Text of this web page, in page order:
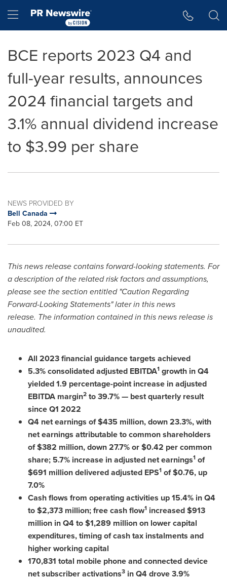
Hamburger menu
BCE reports 2023 Q4 and
full-year results, announces
2024 financial targets and
3.1% annual dividend increase
to $3.99 per share
NEWS PROVIDED BY
Bell Canada
Feb 08, 2024, 07:00 ET
This news release contains forward-looking statements. For
a description of the related risk factors and assumptions,
please see the section entitled "Caution Regarding
Forward-Looking Statements" later in this news
release. The information contained in this news release is
unaudited.
All 2023 financial guidance targets achieved
5.3% consolidated adjusted EBITDA1 growth in Q4
yielded 1.9 percentage-point increase in adjusted
EBITDA margin2 to 39.7% — best quarterly result
since Q1 2022
Q4 net earnings of$435 million, down 23.3%, with
net earnings attributable to common shareholders
of$382 million, down 27.7% or$0.42 per common
share; 5.7% increase in adjusted net earnings1 of
$691 milliondelivered adjusted EPS1 of$0.76, up
7.0%
Cash flows from operating activities up 15.4% in Q4
to$2,373 million; free cash flow1 increased$913
million in Q4 to$1,289 millionon lower capital
expenditures, timing of cash tax instalments and
higher working capital
170,831 total mobile phone and connected device
net subscriber activations3 in Q4 drove 3.9%